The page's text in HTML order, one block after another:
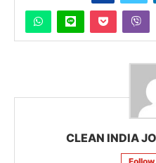
CLEAN INDIA